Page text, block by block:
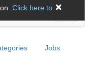
×
Click here to
Jobs